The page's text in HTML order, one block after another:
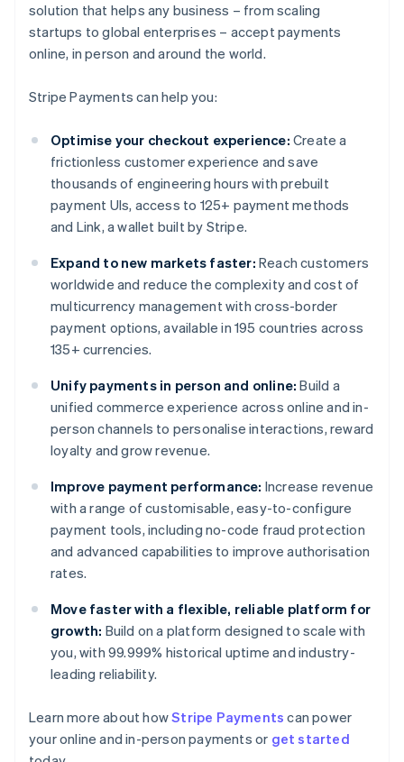
solution that helps any business – from scaling
startups to global enterprises – accept payments
online, in person and around the world.
Stripe Payments can help you:
Optimise your checkout experience: Create a
frictionless customer experience and save
thousands of engineering hours with prebuilt
payment UIs, access to 125+ payment methods
and Link, a wallet built by Stripe.
Expand to new markets faster: Reach customers
worldwide and reduce the complexity and cost of
multicurrency management with cross-border
payment options, available in 195 countries across
135+ currencies.
Unify payments in person and online: Build a
unified commerce experience across online and in-
person channels to personalise interactions, reward
loyalty and grow revenue.
Improve payment performance: Increase revenue
with a range of customisable, easy-to-configure
payment tools, including no-code fraud protection
and advanced capabilities to improve authorisation
rates.
Move faster with a flexible, reliable platform for
growth: Build on a platform designed to scale with
you, with 99.999% historical uptime and industry-
leading reliability.
Learn more about howStripe Payments can power
your online and in-person payments or get started
Australia